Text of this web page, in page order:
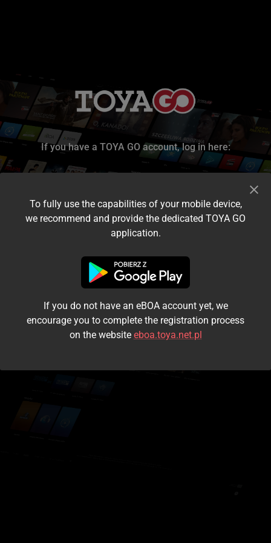
If you have a TOYA GO account, log in here:
I accept the terms and conditions
Login
Kontynuuj jako gość
To fully use the capabilities of your mobile device,
we recommend and provide the dedicated TOYA GO
application.
If you do not have an eBOA account yet, we
encourage you to complete the registration process
on the website eboa.toya.net.pl